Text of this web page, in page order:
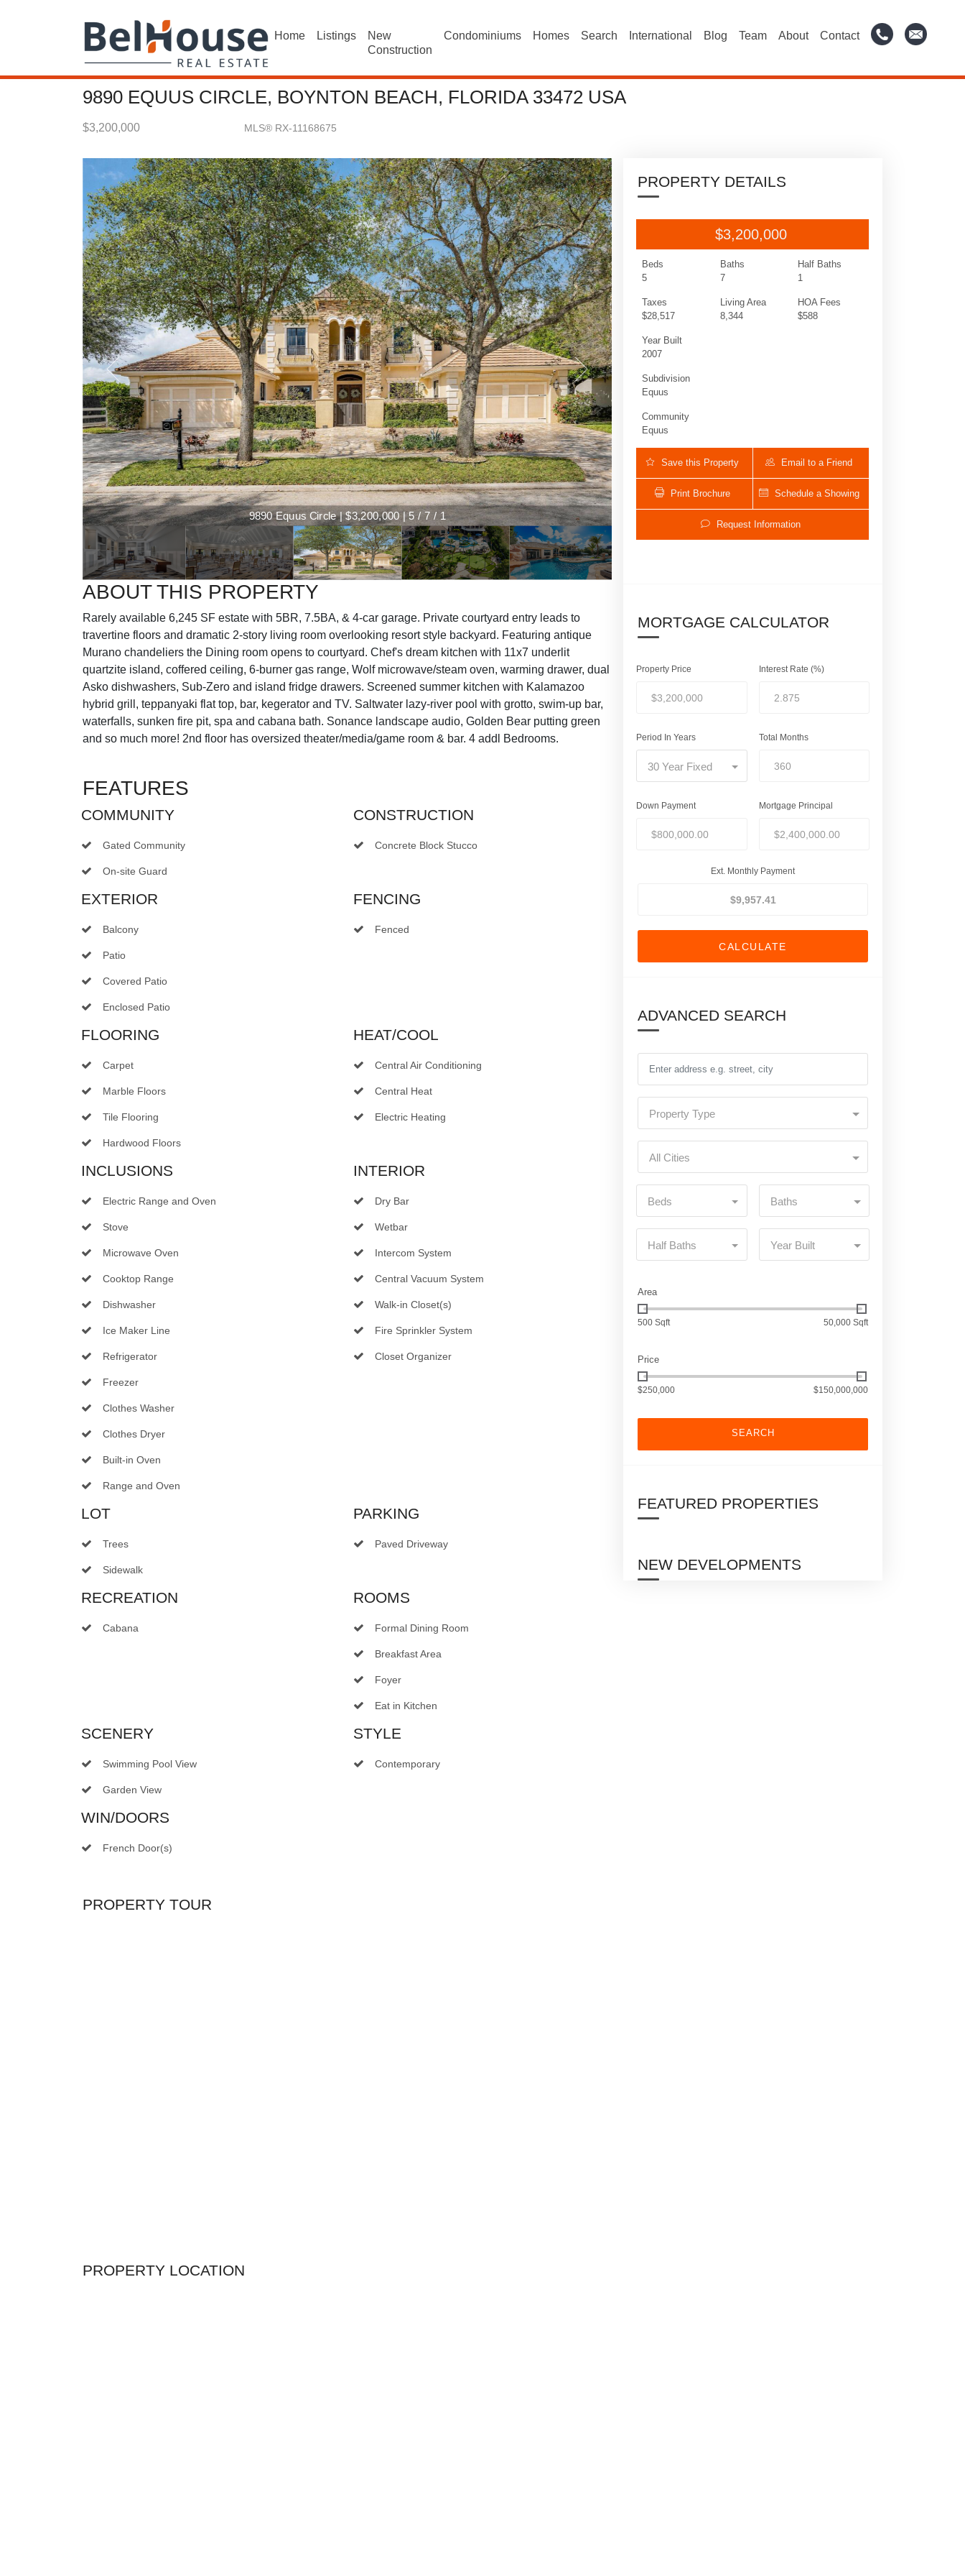
Home Listings
New
Construction
Condominiums Homes Search International Blog Team About Contact
9890 EQUUS CIRCLE, BOYNTON BEACH, FLORIDA 33472 USA
$3,200,000 MLS® RX-11168675
9890 Equus Circle | $3,200,000 | 5 / 7 / 1
ABOUT THIS PROPERTY
Rarely available 6,245 SF estate with 5BR, 7.5BA, & 4-car garage. Private courtyard entry leads to
travertine floors and dramatic 2-story living room overlooking resort style backyard. Featuring antique
Murano chandeliers the Dining room opens to courtyard. Chef's dream kitchen with 11x7 underlit
quartzite island, coffered ceiling, 6-burner gas range, Wolf microwave/steam oven, warming drawer, dual
Asko dishwashers, Sub-Zero and island fridge drawers. Screened summer kitchen with Kalamazoo
hybrid grill, teppanyaki flat top, bar, kegerator and TV. Saltwater lazy-river pool with grotto, swim-up bar,
waterfalls, sunken fire pit, spa and cabana bath. Sonance landscape audio, Golden Bear putting green
and so much more! 2nd floor has oversized theater/media/game room & bar. 4 addl Bedrooms.
FEATURES
COMMUNITY
Gated Community
On-site Guard
CONSTRUCTION
Concrete Block Stucco
EXTERIOR
Balcony
Patio
Covered Patio
Enclosed Patio
FENCING
Fenced
FLOORING
Carpet
Marble Floors
Tile Flooring
Hardwood Floors
HEAT/COOL
Central Air Conditioning
Central Heat
Electric Heating
INCLUSIONS
Electric Range and Oven
Stove
Microwave Oven
Cooktop Range
Dishwasher
Ice Maker Line
Refrigerator
Freezer
Clothes Washer
Clothes Dryer
Built-in Oven
Range and Oven
INTERIOR
Dry Bar
Wetbar
Intercom System
Central Vacuum System
Walk-in Closet(s)
Fire Sprinkler System
Closet Organizer
LOT
Trees
Sidewalk
PARKING
Paved Driveway
RECREATION
Cabana
ROOMS
Formal Dining Room
Breakfast Area
Foyer
Eat in Kitchen
SCENERY
Swimming Pool View
Garden View
STYLE
Contemporary
WIN/DOORS
French Door(s)
PROPERTY TOUR
PROPERTY LOCATION
PROPERTY DETAILS
$3,200,000
Beds
5
Baths
7
Half Baths
1
Taxes
$28,517
Living Area
8,344
HOA Fees
$588
Year Built
2007
Subdivision
Equus
Community
Equus
Save this Property Email to a Friend
Print Brochure Schedule a Showing
Request Information
MORTGAGE CALCULATOR
Property Price Interest Rate (%)
Period In Years
30 Year Fixed
Total Months
Down Payment Mortgage Principal
Ext. Monthly Payment
CALCULATE
ADVANCED SEARCH
Property Type
All Cities
Beds Baths
Half Baths Year Built
Area
500 Sqft 50,000 Sqft
Price
$250,000 $150,000,000
SEARCH
FEATURED PROPERTIES
NEW DEVELOPMENTS